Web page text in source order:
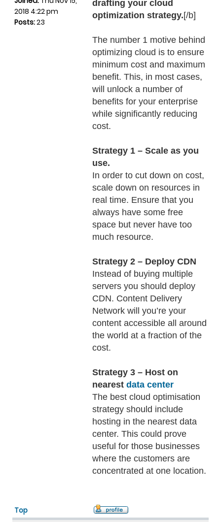
2018 4:22 pm
Posts:23
drafting your cloud
optimization strategy.[/b]
The number 1 motive behind
optimizing cloud is to ensure
minimum cost and maximum
benefit. This, in most cases,
will unlock a number of
benefits for your enterprise
while significantly reducing
cost.
Strategy 1 – Scale as you
use.
In order to cut down on cost,
scale down on resources in
real time. Ensure that you
always have some free
space but never have too
much resource.
Strategy 2 – Deploy CDN
Instead of buying multiple
servers you should deploy
CDN. Content Delivery
Network will you’re your
content accessible all around
the world at a fraction of the
cost.
Strategy 3 – Host on
nearest data center
The best cloud optimisation
strategy should include
hosting in the nearest data
center. This could prove
useful for those businesses
where the customers are
concentrated at one location.
Top